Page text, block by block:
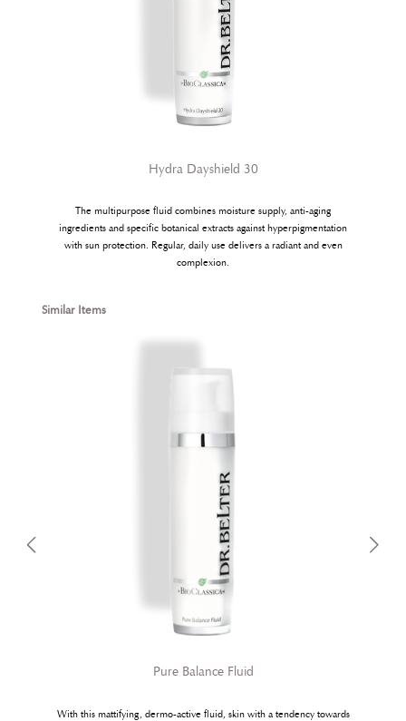
Hydra Dayshield 30
The multipurpose fluid combines moisture supply, anti-aging
ingredients and specific botanical extracts against hyperpigmentation
with sun protection. Regular, daily use delivers a radiant and even
complexion.
Skip product gallery
Similar Items
Pure Balance Fluid
With this mattifying, dermo-active fluid, skin with a tendency towards